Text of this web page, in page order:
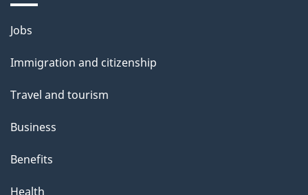
Themes
topics
Jobs
Immigration and citizenship
Travel and tourism
Business
Benefits
Health